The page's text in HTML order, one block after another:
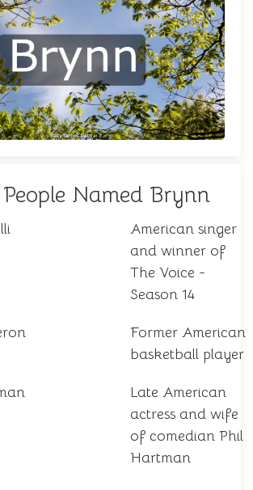
Named Brynn
American singer
and winner of
The Voice -
Season 14
Former American
basketball player
Late American
actress and wife
of comedian Phil
Hartman